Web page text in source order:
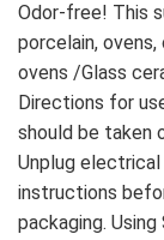
Odor-free! This
porcelain,
ovens /Glass
Directions for
should be taken
Unplug
instructions
packaging.